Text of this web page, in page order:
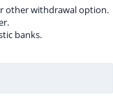
other withdrawal option.
banks.